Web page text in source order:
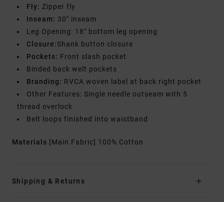
Fly: Zipper fly
Inseam: 30" inseam
Leg Opening: 18" bottom leg opening
Closure:Shank button closure
Pockets: Front slash pocket
Binded back welt pockets
Branding: RVCA woven label at back right pocket
Other Features: Single needle outseam with 5
thread overlock
Belt loops finished into waistband
Materials [Main Fabric] 100% Cotton
Shipping & Returns